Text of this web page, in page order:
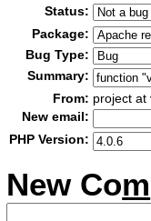
Status:
Package:
Bug Type:
Summary:
From: project at
New email:
PHP Version:
New Com